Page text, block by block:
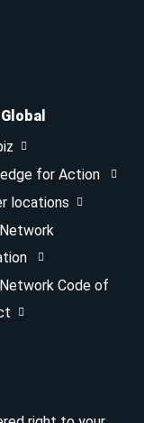
for Action
locations
Code of